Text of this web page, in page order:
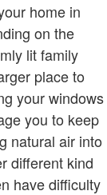
home in
on the
lit family
place to
your windows
you to keep
natural air into
different kind
have difficulty